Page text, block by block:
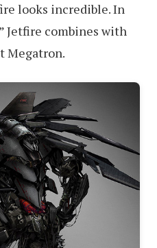
looks incredible. In
Jetfire combines with
Megatron.